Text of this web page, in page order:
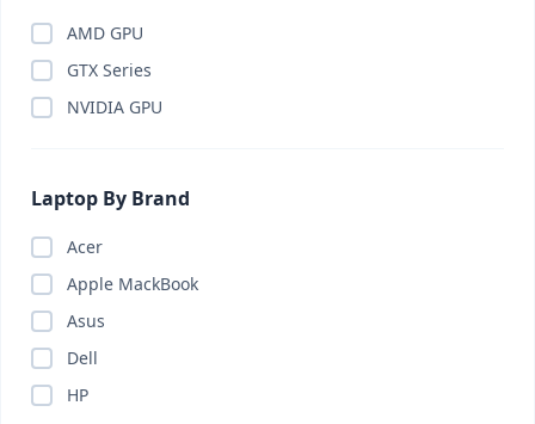
AMD GPU
GTX Series
NVIDIA GPU
Laptop By Brand
Acer
Apple MackBook
Asus
Dell
HP